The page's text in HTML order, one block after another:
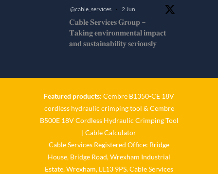
@cable_services · 2 Jun
𝐂𝐚𝐛𝐥𝐞 𝐒𝐞𝐫𝐯𝐢𝐜𝐞𝐬 𝐆𝐫𝐨𝐮𝐩 –
𝐓𝐚𝐤𝐢𝐧𝐠 𝐞𝐧𝐯𝐢𝐫𝐨𝐧𝐦𝐞𝐧𝐭𝐚𝐥 𝐢𝐦𝐩𝐚𝐜𝐭
𝐚𝐧𝐝 𝐬𝐮𝐬𝐭𝐚𝐢𝐧𝐚𝐛𝐢𝐥𝐢𝐭𝐲 𝐬𝐞𝐫𝐢𝐨𝐮𝐬𝐥𝐲
Cable Services Group
@cable_services · 1 Jun
𝐂𝐚𝐛𝐥𝐞 𝐒𝐞𝐫𝐯𝐢𝐜𝐞𝐬 𝐆𝐫𝐨𝐮𝐩 –
𝐓𝐚𝐤𝐢𝐧𝐠 𝐞𝐧𝐯𝐢𝐫𝐨𝐧𝐦𝐞𝐧𝐭𝐚𝐥 𝐢𝐦𝐩𝐚𝐜𝐭
𝐚𝐧𝐝 𝐬𝐮𝐬𝐭𝐚𝐢𝐧𝐚𝐛𝐢𝐥𝐢𝐭𝐲 𝐬𝐞𝐫𝐢𝐨𝐮𝐬𝐥𝐲
Twitter
Featured products: Cembre B1350-CE 18V
cordless hydraulic crimping tool & Cembre
B500E 18V Cordless Hydraulic Crimping Tool
| Cable Calculator
Cable Services Registered Office: Bridge
House, Bridge Road, Wrexham Industrial
Estate, Wrexham, LL13 9PS. Cable Services